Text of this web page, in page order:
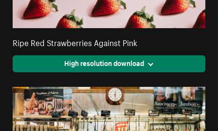
Ripe Red Strawberries Against Pink
High resolution download